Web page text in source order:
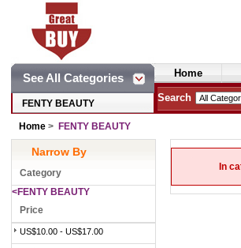
See All Categories
FENTY BEAUTY
Home
Search
Home > FENTY BEAUTY
Narrow By
Category
<FENTY BEAUTY
Price
US$10.00 - US$17.00
In